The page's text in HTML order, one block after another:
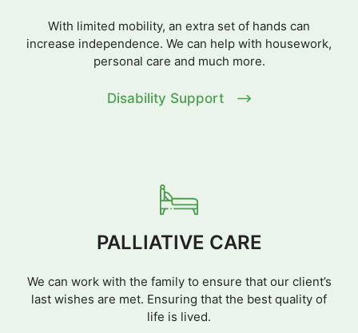
With limited mobility, an extra set of hands can
increase independence. We can help with housework,
personal care and much more.
Disability Support
PALLIATIVE CARE
We can work with the family to ensure that our client’s
last wishes are met. Ensuring that the best quality of
life is lived.